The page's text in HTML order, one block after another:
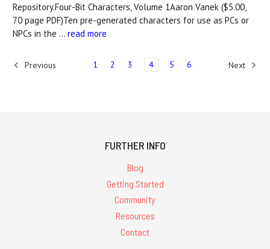
Repository.Four-Bit Characters, Volume 1Aaron Vanek ($5.00,
70 page PDF)Ten pre-generated characters for use as PCs or
NPCs in the … read more
Previous 1 2 3 4 5 6 Next
FURTHER INFO
Blog
Getting Started
Community
Resources
Contact